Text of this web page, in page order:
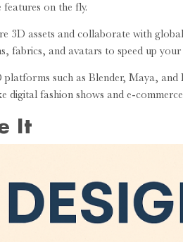
on the fly.
3D assets and collaborate with
fabrics, and avatars to speed up
such as Blender, Maya,
digital fashion shows and e-
It